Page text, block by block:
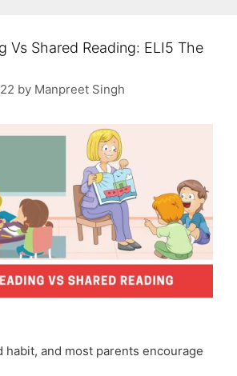
Vs Shared Reading: ELI5 The
by Manpreet Singh
habit, and most parents encourage